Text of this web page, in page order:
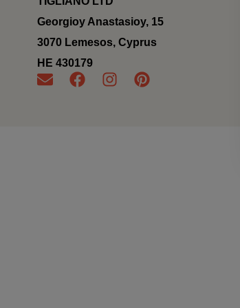
Georgioy Anastasioy, 15
3070 Lemesos, Cyprus
ΗΕ 430179